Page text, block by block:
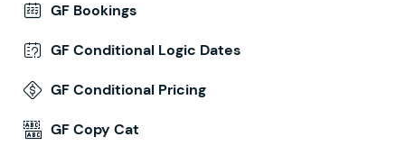
GF Bookings
GF Conditional Logic Dates
GF Conditional Pricing
GF Copy Cat